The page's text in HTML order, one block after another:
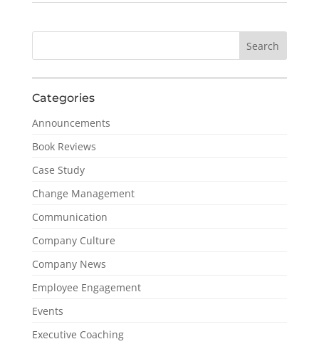
Categories
Announcements
Book Reviews
Case Study
Change Management
Communication
Company Culture
Company News
Employee Engagement
Events
Executive Coaching